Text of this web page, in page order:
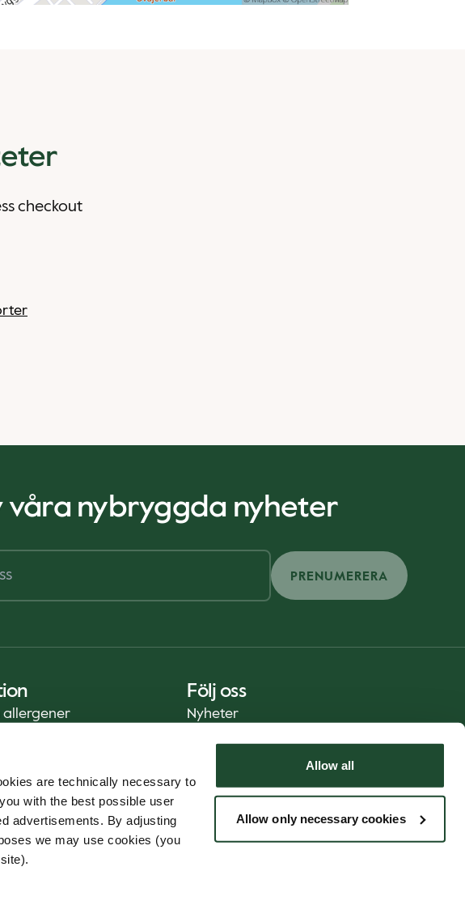
are technically necessary to
with the best possible user
advertisements. By adjusting
we may use cookies (you
Allow all
Allow only necessary cookies
checkout
våra nybryggda nyheter
PRENUMERERA
allergener
(ENG)
- App
Följ oss
Nyheter